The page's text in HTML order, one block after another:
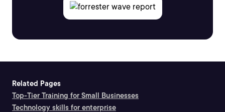
Related Pages
Top-Tier Training for Small Businesses
Technology skills for enterprise